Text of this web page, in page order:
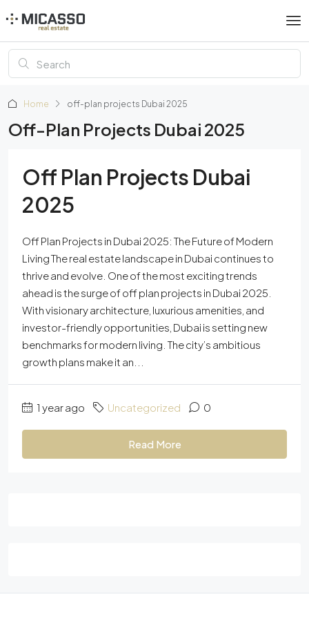
Home off-plan projects Dubai 2025
Off-Plan Projects Dubai 2025
Off Plan Projects Dubai
2025
Off Plan Projects in Dubai 2025: The Future of Modern
Living The real estate landscape in Dubai continues to
thrive and evolve. One of the most exciting trends
ahead is the surge of off plan projects in Dubai 2025.
With visionary architecture, luxurious amenities, and
investor-friendly opportunities, Dubai is setting new
benchmarks for modern living. The city’s ambitious
growth plans make it an...
1 year ago Uncategorized 0
Read More